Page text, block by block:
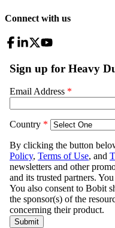
Connect with us